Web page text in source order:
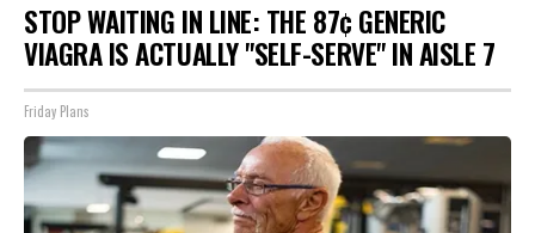
STOP WAITING IN LINE: THE 87¢ GENERIC
VIAGRA IS ACTUALLY "SELF-SERVE" IN AISLE 7
Friday Plans